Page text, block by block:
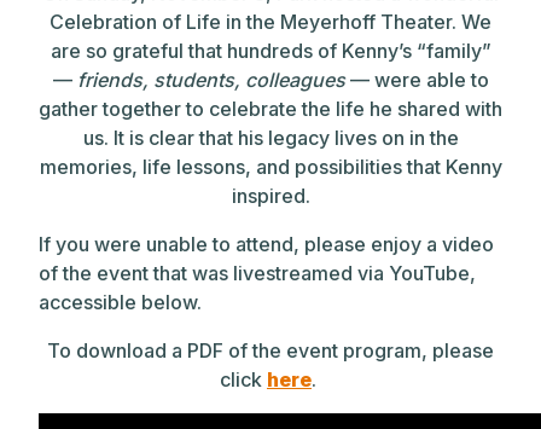
Celebration of Life in the Meyerhoff Theater. We
are so grateful that hundreds of Kenny’s “family”
— friends, students, colleagues— were able to
gather together to celebrate the life he shared with
us. It is clear that his legacy lives on in the
memories, life lessons, and possibilities that Kenny
inspired.
If you were unable to attend, please enjoy a video
of the event that was livestreamed via YouTube,
accessible below.
To download a PDF of the event program, please
click here.